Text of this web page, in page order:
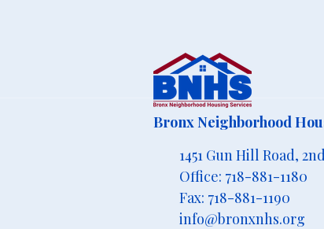
Bronx Neighborhood
1451 Gun Hill Road,
Office: 718-881-1180
Fax: 718-881-1190
info@bronxnhs.org